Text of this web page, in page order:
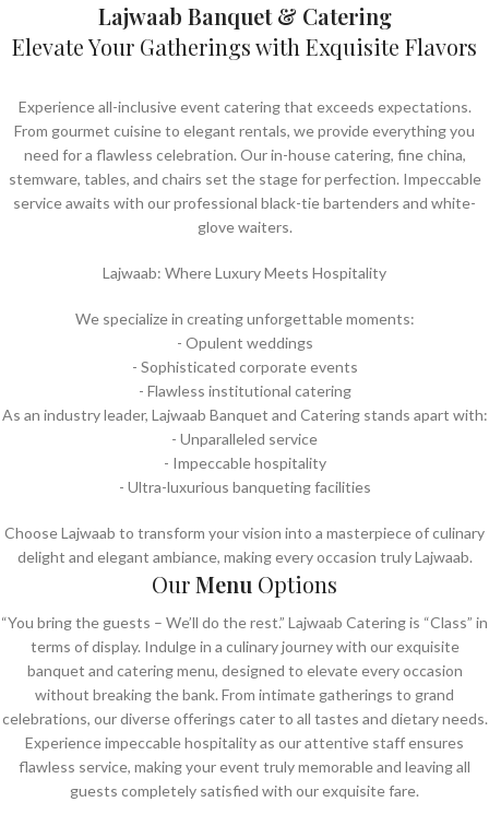
Lajwaab Banquet & Catering
Elevate Your Gatherings with Exquisite Flavors
Experience all-inclusive event catering that exceeds expectations.
From gourmet cuisine to elegant rentals, we provide everything you
need for a flawless celebration. Our in-house catering, fine china,
stemware, tables, and chairs set the stage for perfection. Impeccable
service awaits with our professional black-tie bartenders and white-
glove waiters.
Lajwaab: Where Luxury Meets Hospitality
We specialize in creating unforgettable moments:
- Opulent weddings
- ⁠Sophisticated corporate events
- ⁠Flawless institutional catering
As an industry leader, Lajwaab Banquet and Catering stands apart with:
- Unparalleled service
- ⁠Impeccable hospitality
- ⁠Ultra-luxurious banqueting facilities
Choose Lajwaab to transform your vision into a masterpiece of culinary
delight and elegant ambiance, making every occasion truly Lajwaab.
OurMenu Options
“You bring the guests – We’ll do the rest.” Lajwaab Catering is “Class” in
terms of display. Indulge in a culinary journey with our exquisite
banquet and catering menu, designed to elevate every occasion
without breaking the bank. From intimate gatherings to grand
celebrations, our diverse offerings cater to all tastes and dietary needs.
Experience impeccable hospitality as our attentive staff ensures
flawless service, making your event truly memorable and leaving all
guests completely satisfied with our exquisite fare.